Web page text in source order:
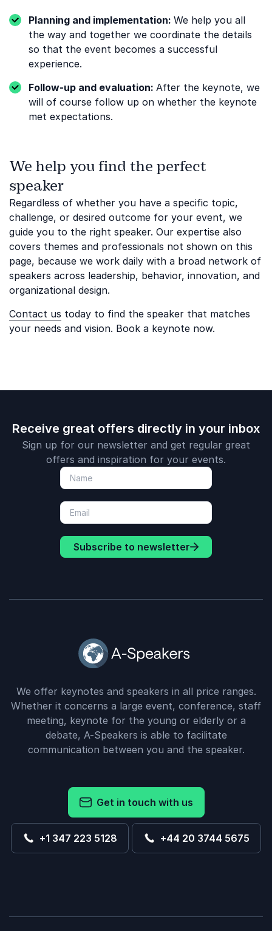
Planning and implementation: We help you all
the way and together we coordinate the details
so that the event becomes a successful
experience.
Follow-up and evaluation: After the keynote, we
will of course follow up on whether the keynote
met expectations.
We help you find the perfect
speaker
Regardless of whether you have a specific topic,
challenge, or desired outcome for your event, we
guide you to the right speaker. Our expertise also
covers themes and professionals not shown on this
page, because we work daily with a broad network of
speakers across leadership, behavior, innovation, and
organizational design.
Contact us today to find the speaker that matches
your needs and vision. Book a keynote now.
Receive great offers directly in your inbox
Sign up for our newsletter and get regular great
offers and inspiration for your events.
Subscribe to newsletter
We offer keynotes and speakers in all price ranges.
Whether it concerns a large event, conference, staff
meeting, keynote for the young or elderly or a
debate, A-Speakers is able to facilitate
communication between you and the speaker.
Get in touch with us
+1 347 223 5128 +44 20 3744 5675